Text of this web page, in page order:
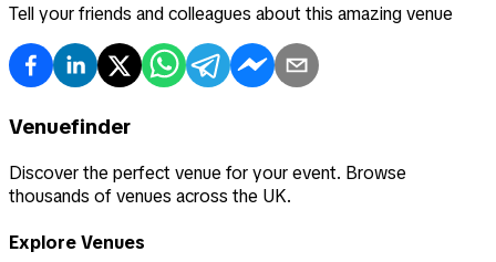
Tell your friends and colleagues about this amazing venue
Venuefinder
Discover the perfect venue for your event. Browse
thousands of venues across the UK.
Explore Venues